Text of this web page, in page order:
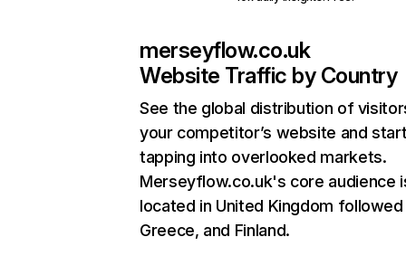
merseyflow.co.uk
Website Traffic by Country
See the global distribution of
your competitor’s website and
tapping into overlooked markets.
Merseyflow.co.uk's core audience
located in United Kingdom
Greece, and Finland.